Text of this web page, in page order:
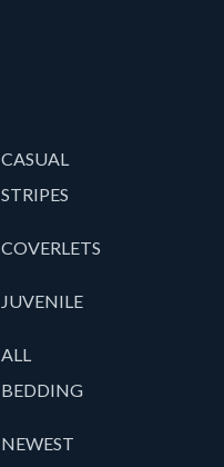
CASUAL
STRIPES
COVERLETS
JUVENILE
ALL
BEDDING
NEWEST